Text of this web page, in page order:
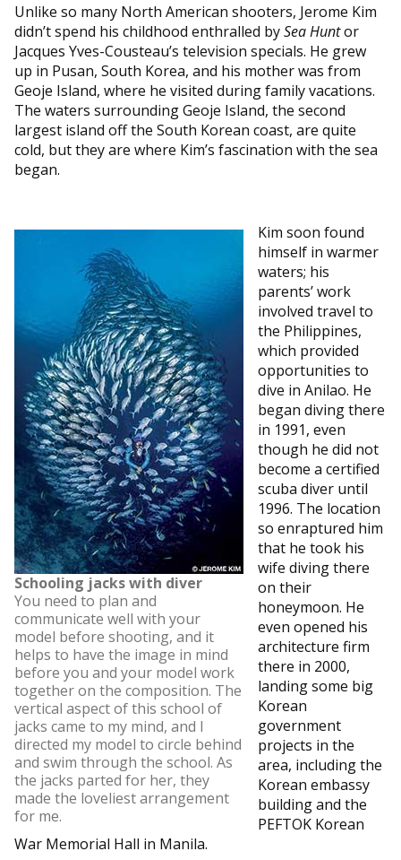
Unlike so many North American shooters, Jerome Kim
didn’t spend his childhood enthralled bySea Huntor
Jacques Yves-Cousteau’s television specials. He grew
up in Pusan, South Korea, and his mother was from
Geoje Island, where he visited during family vacations.
The waters surrounding Geoje Island, the second
largest island off the South Korean coast, are quite
cold, but they are where Kim’s fascination with the sea
began.
Schooling jacks with diver
You need to plan and
communicate well with your
model before shooting, and it
helps to have the image in mind
before you and your model work
together on the composition. The
vertical aspect of this school of
jacks came to my mind, and I
directed my model to circle behind
and swim through the school. As
the jacks parted for her, they
made the loveliest arrangement
for me.
Kim soon found
himself in warmer
waters; his
parents’ work
involved travel to
the Philippines,
which provided
opportunities to
dive in Anilao. He
began diving there
in 1991, even
though he did not
become a certified
scuba diver until
1996. The location
so enraptured him
that he took his
wife diving there
on their
honeymoon. He
even opened his
architecture firm
there in 2000,
landing some big
Korean
government
projects in the
area, including the
Korean embassy
building and the
PEFTOK Korean
War Memorial Hall in Manila.